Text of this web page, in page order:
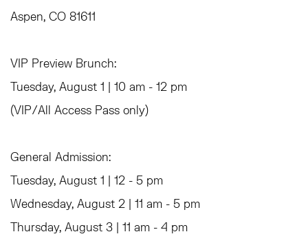
Aspen, CO 81611
VIP Preview Brunch:
Tuesday, August 1 | 10 am - 12 pm
(VIP/All Access Pass only)
General Admission:
Tuesday, August 1 | 12 - 5 pm
Wednesday, August 2 | 11 am - 5 pm
Thursday, August 3 | 11 am - 4 pm